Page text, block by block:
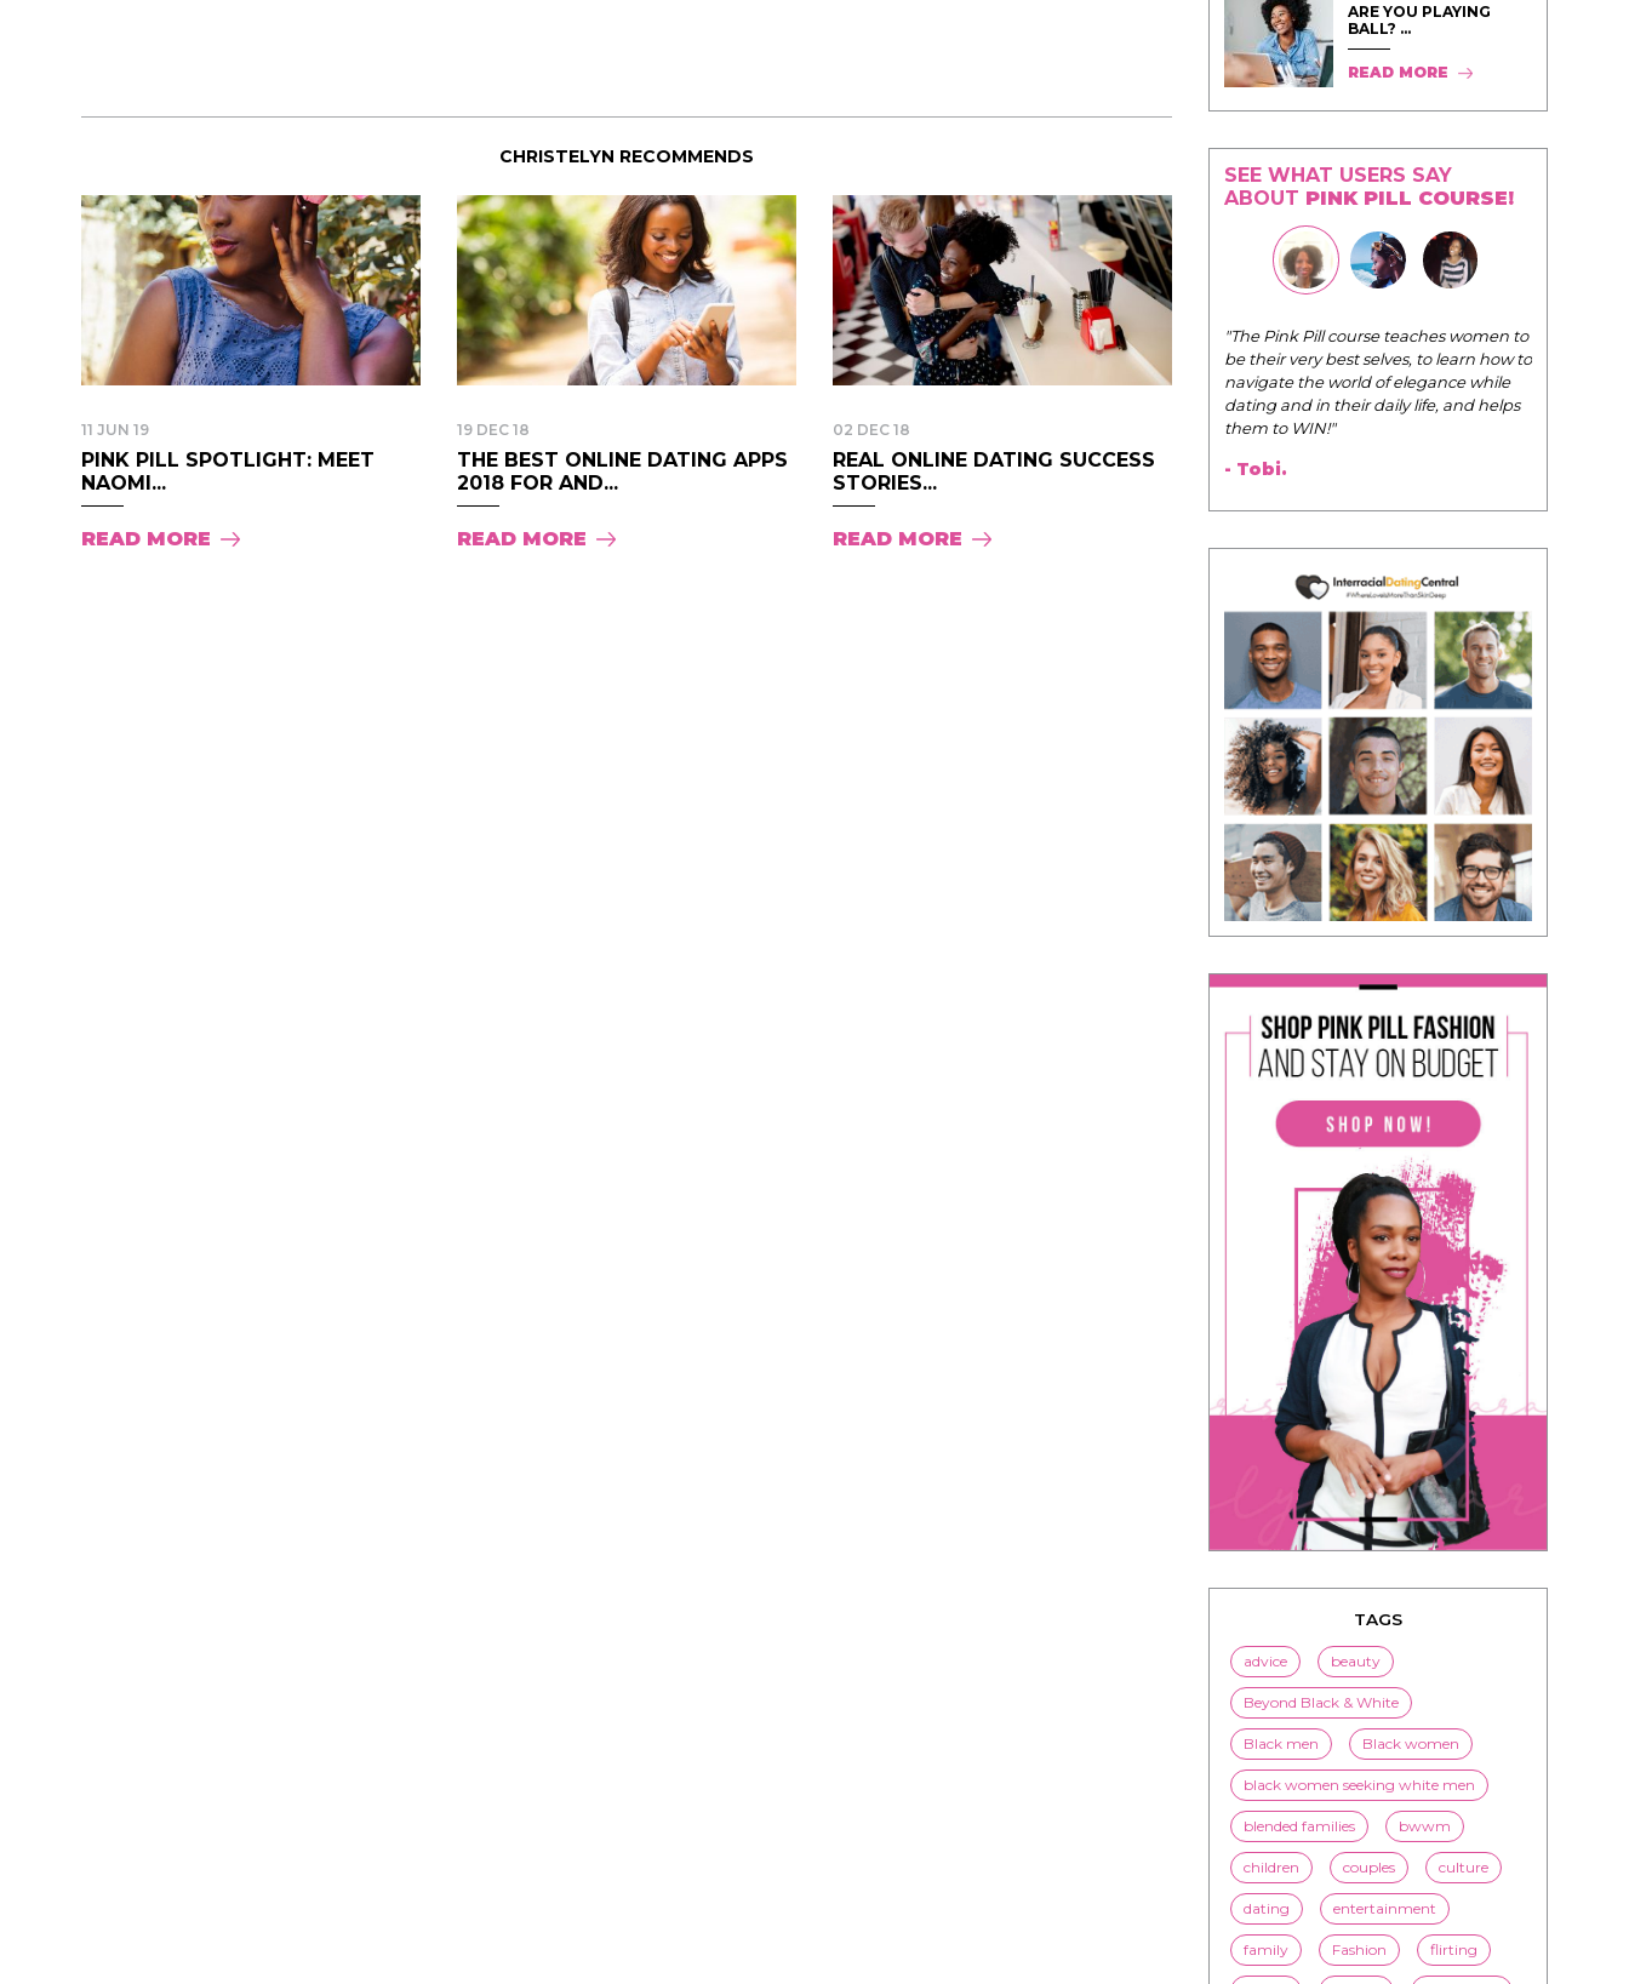
CHRISTELYN RECOMMENDS
11 JUN 19
PINK PILL SPOTLIGHT: MEET
NAOMI...
READ MORE
19 DEC 18
THE BEST ONLINE DATING APPS
2018 FOR AND...
READ MORE
02 DEC 18
REAL ONLINE DATING SUCCESS
STORIES...
READ MORE
ARE YOU PLAYING
BALL? ...
READ MORE
SEE WHAT USERS SAY
ABOUT PINK PILL COURSE!
I have loved every module of your
Pink Pill course; the videos you
uploaded onto the Facebook group
are such great resources!
I wanted to say thank you for
creating the course. You put some
Pink Pill and it shows!
TAGS
advice beauty
Beyond Black & White
Black men Black women
black women seeking white men
blended families bwwm
children couples culture
dating entertainment